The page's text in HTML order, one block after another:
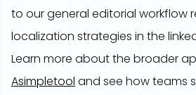
to our general editorial workflow
localization strategies in the
Learn more about the broader
Asimpletool and see how teams